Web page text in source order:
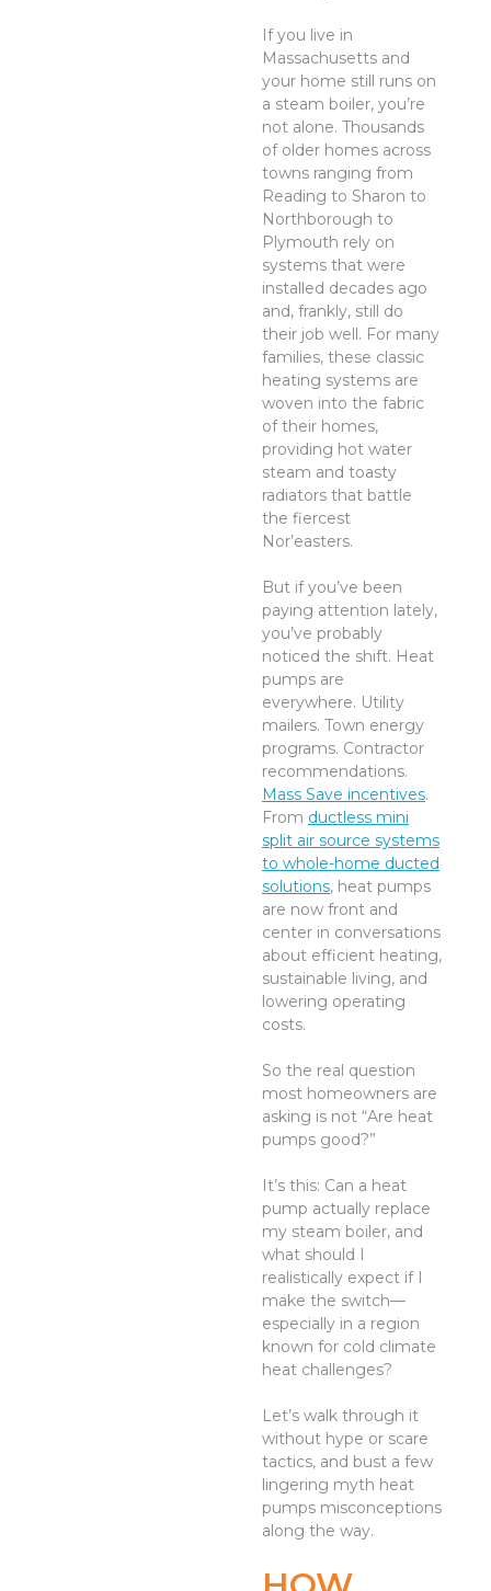
If you live in
Massachusetts and
your home still runs on
a steam boiler, you’re
not alone. Thousands
of older homes across
towns ranging from
Reading to Sharon to
Northborough to
Plymouth rely on
systems that were
installed decades ago
and, frankly, still do
their job well. For many
families, these classic
heating systems are
woven into the fabric
of their homes,
providing hot water
steam and toasty
radiators that battle
the fiercest
Nor’easters.
But if you’ve been
paying attention lately,
you’ve probably
noticed the shift. Heat
pumps are
everywhere. Utility
mailers. Town energy
programs. Contractor
recommendations.
Mass Save incentives.
From ductless mini
split air source systems
to whole-home ducted
solutions, heat pumps
are now front and
center in conversations
about efficient heating,
sustainable living, and
lowering operating
costs.
So the real question
most homeowners are
asking is not “Are heat
pumps good?”
It’s this: Can a heat
pump actually replace
my steam boiler, and
what should I
realistically expect if I
make the switch—
especially in a region
known for cold climate
heat challenges?
Let’s walk through it
without hype or scare
tactics, and bust a few
lingering myth heat
pumps misconceptions
along the way.